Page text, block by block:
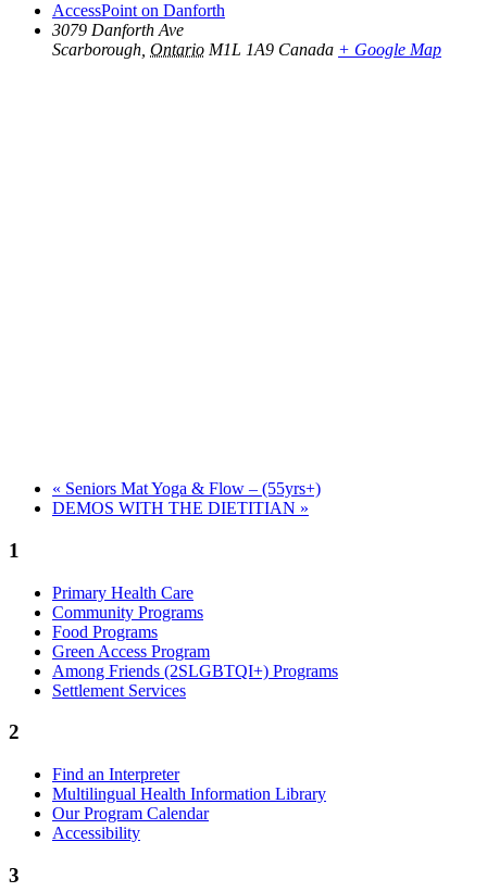
AccessPoint on Danforth
3079 Danforth Ave
Scarborough Ontario M1L 1A9 Canada + Google Map
« Seniors Mat Yoga & Flow – (55yrs+)
DEMOS WITH THE DIETITIAN »
1
Primary Health Care
Community Programs
Food Programs
Green Access Program
Among Friends (2SLGBTQI+) Programs
Settlement Services
2
Find an Interpreter
Multilingual Health Information Library
Our Program Calendar
Accessibility
3